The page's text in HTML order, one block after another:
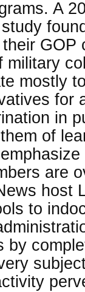
A
GOP
military
mostly
for
in
of
are
host
to
by